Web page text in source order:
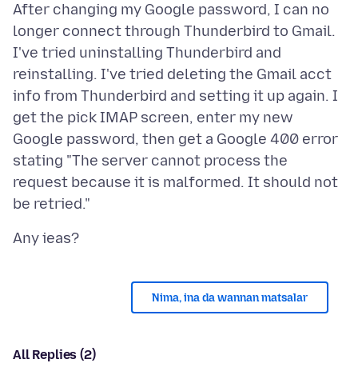
After changing my Google password, I can no
longer connect through Thunderbird to Gmail.
I've tried uninstalling Thunderbird and
reinstalling. I've tried deleting the Gmail acct
info from Thunderbird and setting it up again. I
get the pick IMAP screen, enter my new
Google password, then get a Google 400 error
stating "The server cannot process the
request because it is malformed. It should not
Nima, ina da wannan matsalar
All Replies (2)